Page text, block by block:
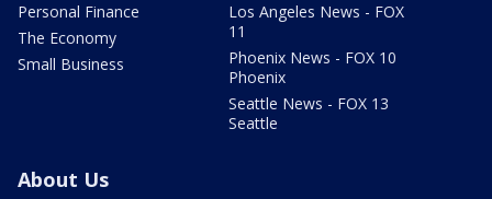
Personal Finance
The Economy
Small Business
Los Angeles News - FOX
11
Phoenix News - FOX 10
Phoenix
Seattle News - FOX 13
Seattle
About Us